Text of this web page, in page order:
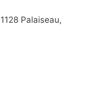
Palaiseau,